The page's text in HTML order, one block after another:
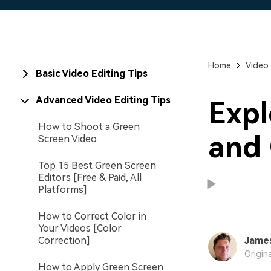
Basic Video Editing Tips
Advanced Video Editing Tips
How to Shoot a Green
Screen Video
Top 15 Best Green Screen
Editors [Free & Paid, All
Platforms]
How to Correct Color in
Your Videos [Color
Correction]
How to Apply Green Screen
Home Video
and